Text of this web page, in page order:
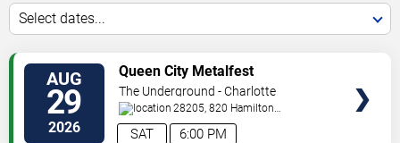
Select dates...
AUG
29
2026 6:00 PM
SAT
Queen City Metalfest
The Underground - Charlotte
28205, 820 Hamilton
St Charlotte,NC,US